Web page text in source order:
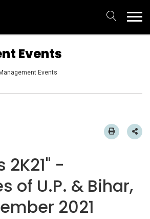
Events
Events
2K21" -
of U.P. & Bihar,
2021